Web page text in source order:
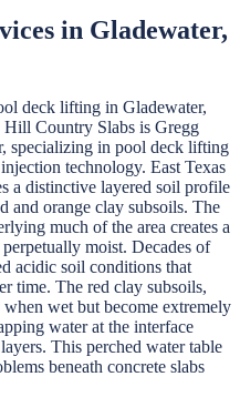
in Gladewater,
deck lifting in Gladewater,
Hill Country Slabs is Gregg
specializing in pool deck lifting
technology. East Texas
a distinctive layered soil profile
and orange clay subsoils. The
much of the area creates a
moist. Decades of
acidic soil conditions that
time. The red clay subsoils,
wet but become extremely
water at the interface
This perched water table
beneath concrete slabs